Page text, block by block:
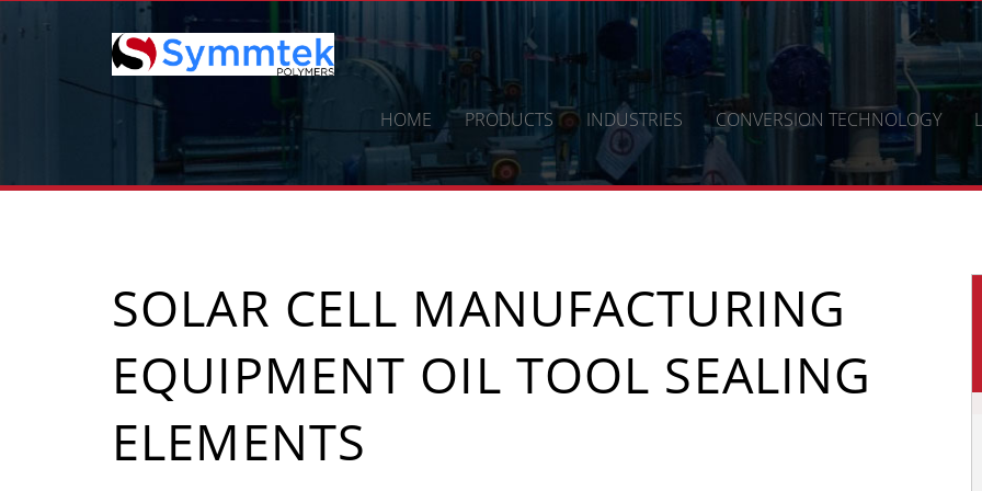
HOME PRODUCTS INDUSTRIES CONVERSION TECHNOLOGY
SOLAR CELL MANUFACTURING
EQUIPMENT OIL TOOL SEALING
ELEMENTS